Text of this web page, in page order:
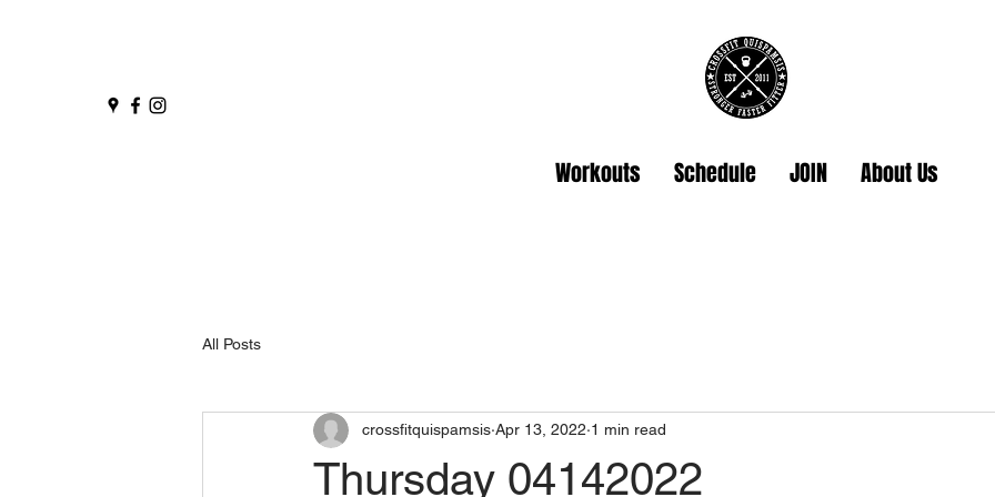
Workouts Schedule JOIN About Us
All Posts
Thursday 04142022
crossfitquispamsis Apr 13, 2022 1 min read